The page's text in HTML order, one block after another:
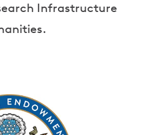
Infrastructure